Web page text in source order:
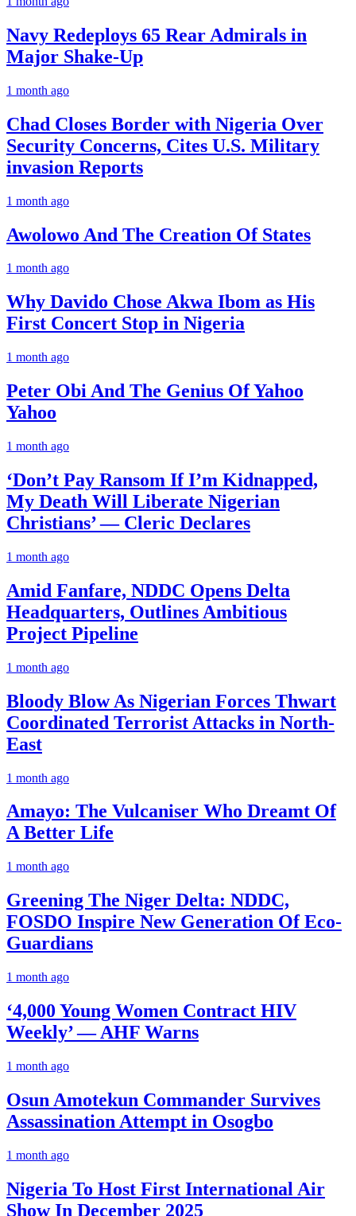
Navy Redeploys 65 Rear Admirals in
Major Shake-Up
1 month ago
Chad Closes Border with Nigeria Over
Security Concerns, Cites U.S. Military
invasion Reports
1 month ago
Awolowo And The Creation Of States
1 month ago
Why Davido Chose Akwa Ibom as His
First Concert Stop in Nigeria
1 month ago
Peter Obi And The Genius Of Yahoo
Yahoo
1 month ago
‘Don’t Pay Ransom If I’m Kidnapped,
My Death Will Liberate Nigerian
Christians’ — Cleric Declares
1 month ago
Amid Fanfare, NDDC Opens Delta
Headquarters, Outlines Ambitious
Project Pipeline
1 month ago
Bloody Blow As Nigerian Forces Thwart
Coordinated Terrorist Attacks in North-
East
1 month ago
Amayo: The Vulcaniser Who Dreamt Of
A Better Life
1 month ago
Greening The Niger Delta: NDDC,
FOSDO Inspire New Generation Of Eco-
Guardians
1 month ago
‘4,000 Young Women Contract HIV
Weekly’ — AHF Warns
1 month ago
Osun Amotekun Commander Survives
Assassination Attempt in Osogbo
1 month ago
Nigeria To Host First International Air
Show In December 2025